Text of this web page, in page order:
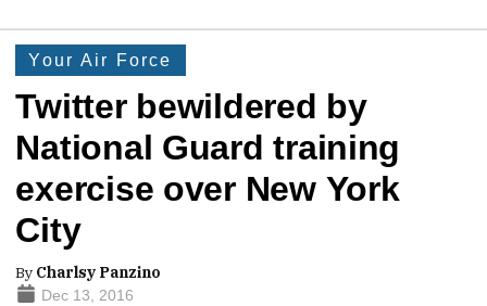
Your Air Force
Twitter bewildered by
National Guard training
exercise over New York
City
By Charlsy Panzino
Dec 13, 2016